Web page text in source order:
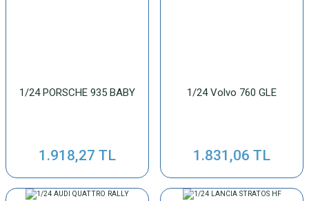
1/24 PORSCHE 935 BABY
1.918,27 TL
1/24 Volvo 760 GLE
1.831,06 TL